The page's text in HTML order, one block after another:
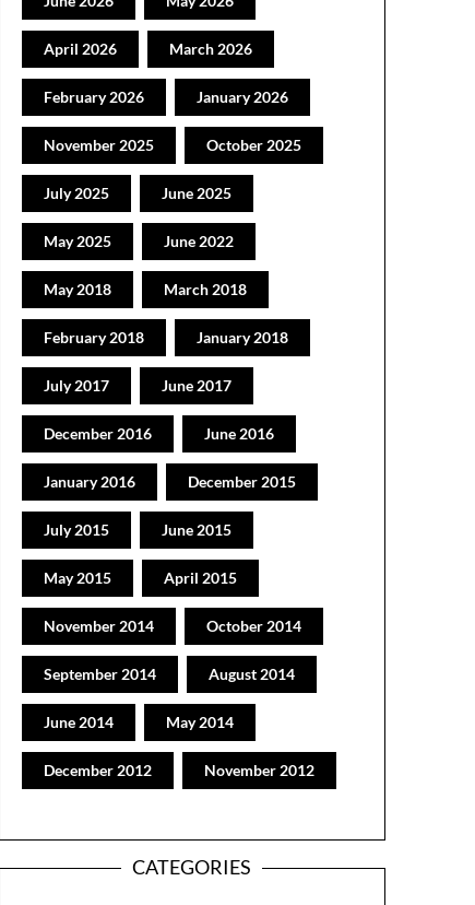
April 2026 March 2026
February 2026 January 2026
November 2025 October 2025
July 2025 June 2025
May 2025 June 2022
May 2018 March 2018
February 2018 January 2018
July 2017 June 2017
December 2016 June 2016
January 2016 December 2015
July 2015 June 2015
May 2015 April 2015
November 2014 October 2014
September 2014 August 2014
June 2014 May 2014
December 2012 November 2012
CATEGORIES